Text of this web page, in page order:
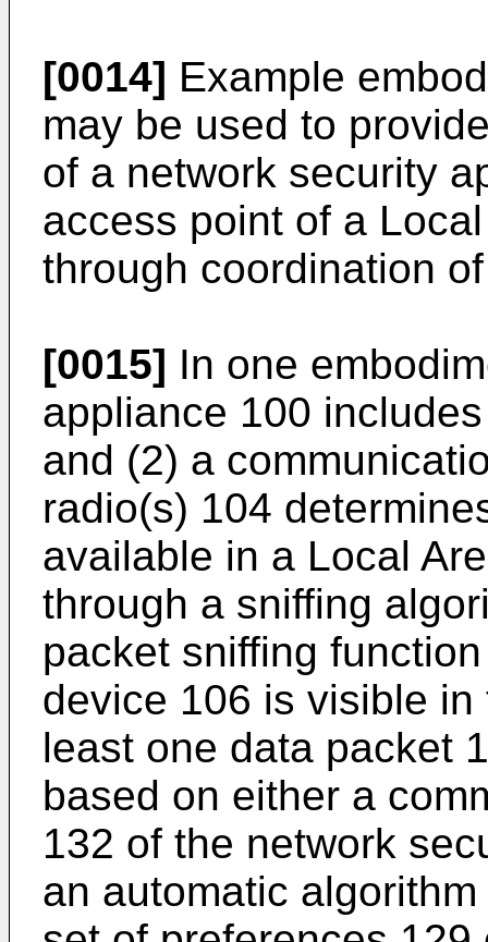
[0014] Example
may be used to
of a network security
access point of a
through coordination
[0015] In one
appliance 100
and (2) a
radio(s) 104
available in a Local
through a sniffing
packet sniffing
device 106 is visible
least one data packet
based on either a
132 of the network
an automatic